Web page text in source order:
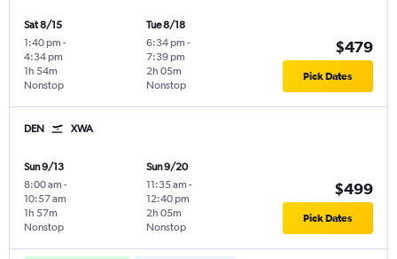
Sat 8/15
1:40 pm -
4:34 pm
Nonstop
1h 54m
Tue 8/18
6:34 pm -
7:39 pm
Nonstop
2h 05m
$479
Pick Dates
DEN XWA
Sun 9/13
8:00 am -
10:57 am
Nonstop
1h 57m
Sun 9/20
11:35 am -
12:40 pm
Nonstop
2h 05m
$499
Pick Dates